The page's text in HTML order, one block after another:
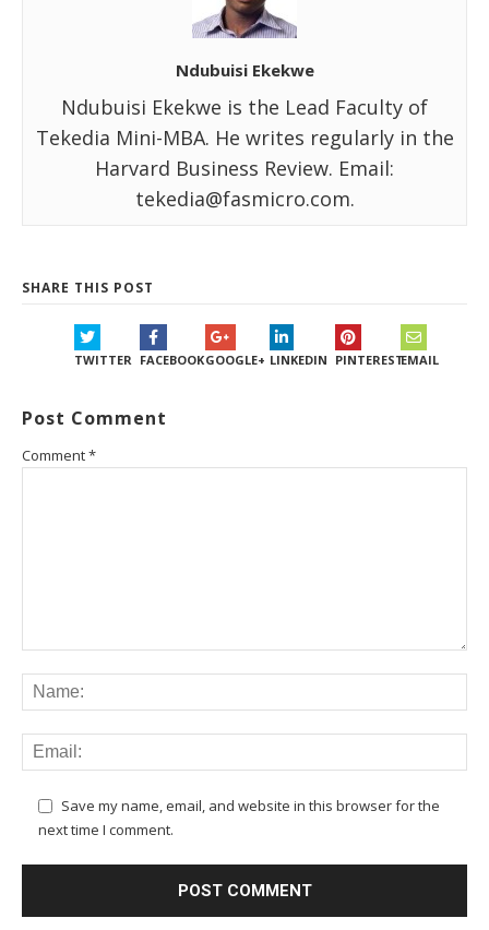
Ndubuisi Ekekwe
Ndubuisi Ekekwe is the Lead Faculty of
Tekedia Mini-MBA. He writes regularly in the
Harvard Business Review. Email:
tekedia@fasmicro.com.
SHARE THIS POST
TWITTER FACEBOOKGOOGLE+ LINKEDIN PINTERESTEMAIL
Post Comment
Comment*
Save my name, email, and website in this browser for the
next time I comment.